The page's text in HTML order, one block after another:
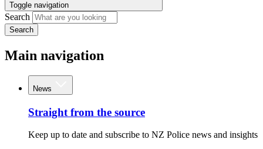
Toggle navigation
Search
Search
Main navigation
News
Straight from the source
Keep up to date and subscribe to NZ Police news and insights